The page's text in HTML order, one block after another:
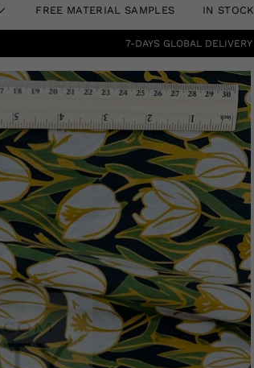
FREE MATERIAL SAMPLES IN STOCK
7-DAYS GLOBAL DELIVERY